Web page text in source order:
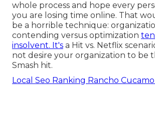
whole process and hope every
you are losing time online. That
be a horrible technique:
contending versus optimization
insolvent. It's a Hit vs. Netflix
not desire your organization to be
Smash hit.
Local Seo Ranking Rancho